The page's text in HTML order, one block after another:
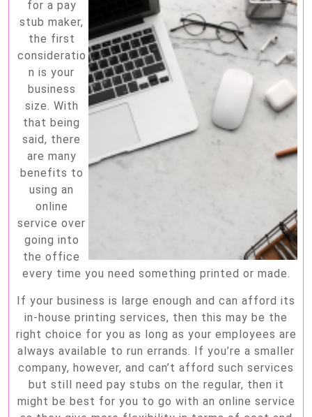
for a pay
stub maker,
the first
consideratio
n is your
business
size. With
that being
said, there
are many
benefits to
using an
online
service over
going into
the office
every time you need something printed or made.
If your business is large enough and can afford its
in-house printing services, then this may be the
right choice for you as long as your employees are
always available to run errands. If you’re a smaller
company, however, and can’t afford such services
but still need pay stubs on the regular, then it
might be best for you to go with an online service